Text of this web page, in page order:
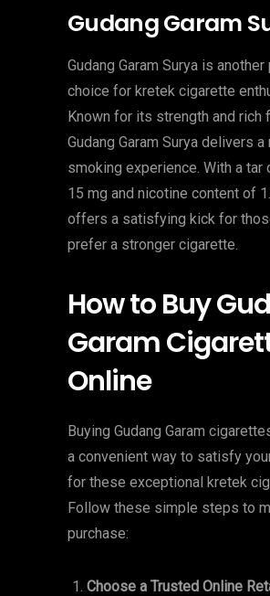
Gudang Garam
Gudang Garam Surya is another
choice for kretek cigarette
Known for its strength and rich
Gudang Garam Surya delivers
smoking experience. With a tar
15 mg and nicotine content of
offers a satisfying kick for
prefer a stronger cigarette.
How to Buy
Garam
Online
Buying Gudang Garam
a convenient way to satisfy
for these exceptional kretek
Follow these simple steps to
purchase:
Choose a Trusted Online